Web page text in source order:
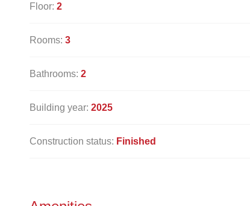
Floor: 2
Rooms: 3
Bathrooms: 2
Building year: 2025
Construction status: Finished